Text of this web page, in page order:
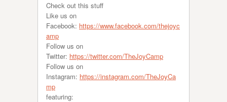
Check out this stuff
Like us on
Facebook: https://www.facebook.com/thejoyc
amp
Follow us on
Twitter: https://twitter.com/TheJoyCamp
Follow us on
Instagram: https://instagram.com/TheJoyCa
mp
featuring: